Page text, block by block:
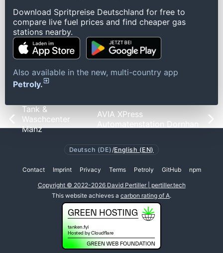
Download Spritpreise Deutschland for free to
compare live fuel prices and find cheaper gas
stations nearby.
Also available in the new, multi-country app
Petroly.
Tank &
Waschcenter
Manz
AVIA XPress
Automatenstation Dornhan
Deutsch (DE) /English (EN)
Contact Imprint Privacy Terms Petroly GitHub npm
Copyright © 2022-2026 David Pertiller | pertiller.tech
This website achieves a carbon rating of A.